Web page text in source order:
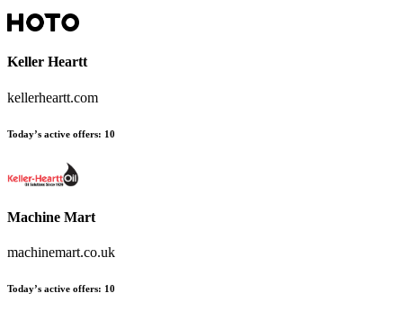
Keller Heartt
kellerheartt.com
Today’s active offers: 10
Machine Mart
machinemart.co.uk
Today’s active offers: 10